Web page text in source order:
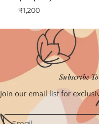
₹1,200
Subscribe
Join our email list for
Email